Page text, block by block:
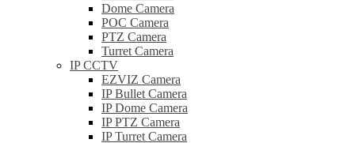
Dome Camera
POC Camera
PTZ Camera
Turret Camera
IP CCTV
EZVIZ Camera
IP Bullet Camera
IP Dome Camera
IP PTZ Camera
IP Turret Camera